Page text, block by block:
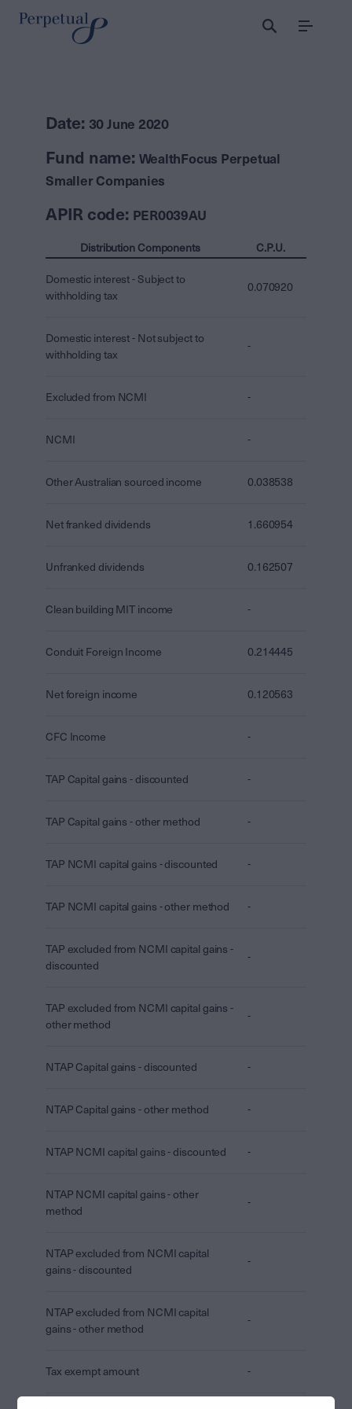
Menu
Date: 30 June 2020
Fund name: WealthFocus Perpetual
Smaller Companies
APIR code: PER0039AU
Distribution Components C.P.U.
Domestic interest - Subject to
withholding tax
0.070920
Domestic interest - Not subject to
withholding tax
-
Excluded from NCMI -
NCMI -
Other Australian sourced income 0.038538
Net franked dividends 1.660954
Unfranked dividends 0.162507
Clean building MIT income -
Conduit Foreign Income 0.214445
Net foreign income 0.120563
CFC Income -
TAP Capital gains - discounted -
TAP Capital gains - other method -
TAP NCMI capital gains - discounted -
TAP NCMI capital gains - other method -
TAP excluded from NCMI capital gains -
discounted
-
TAP excluded from NCMI capital gains -
other method
-
NTAP Capital gains - discounted -
NTAP Capital gains - other method -
NTAP NCMI capital gains - discounted -
NTAP NCMI capital gains - other
method
-
NTAP excluded from NCMI capital
gains - discounted
-
NTAP excluded from NCMI capital
gains - other method
-
Tax exempt amount -